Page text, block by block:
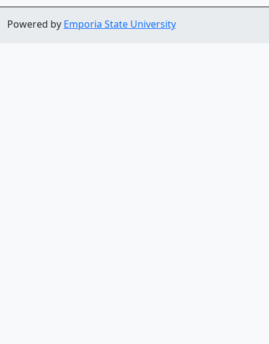
Powered by Emporia State University